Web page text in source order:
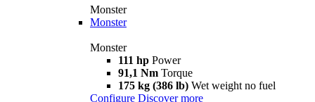
Monster
Monster
Monster
111 hp Power
91,1 Nm Torque
175 kg (386 lb) Wet weight no fuel
Configure Discover more